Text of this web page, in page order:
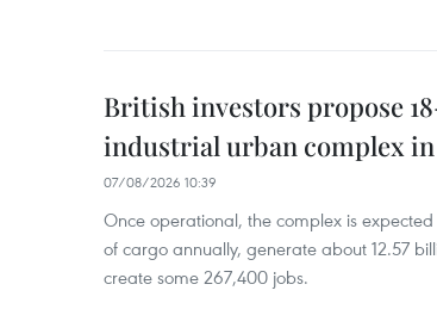
British investors propose
industrial urban complex
07/08/2026 10:39
Once operational, the complex is
of cargo annually, generate about 12.57
create some 267,400 jobs.